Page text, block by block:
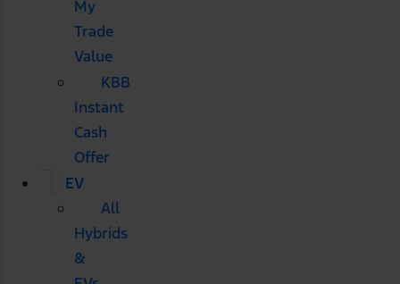
My
Trade
Value
KBB
Instant
Cash
Offer
EV
All
Hybrids
&